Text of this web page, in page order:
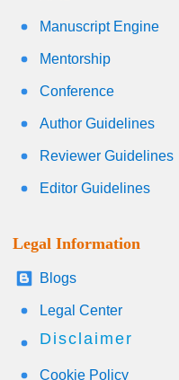
Manuscript Engine
Mentorship
Conference
Author Guidelines
Reviewer Guidelines
Editor Guidelines
Legal Information
Blogs
Legal Center
Disclaimer
Cookie Policy